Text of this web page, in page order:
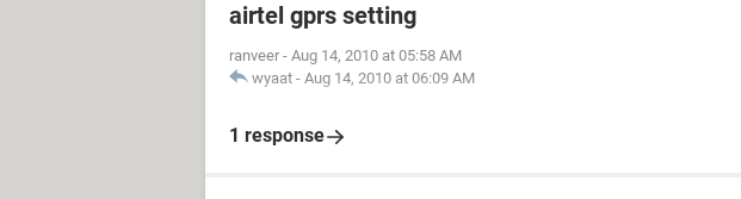
airtel gprs setting
ranveer - Aug 14, 2010 at 05:58 AM
wyaat - Aug 14, 2010 at 06:09 AM
1 response